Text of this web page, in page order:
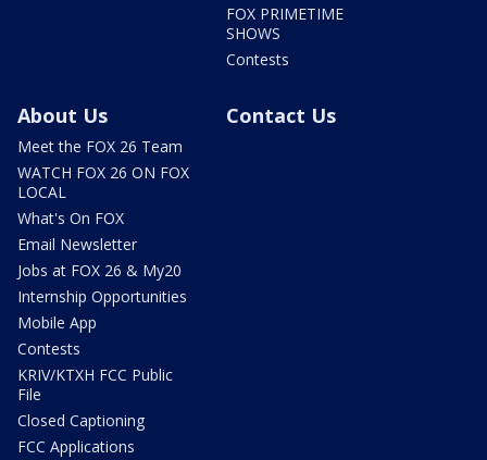
FOX PRIMETIME
SHOWS
Contests
About Us
Meet the FOX 26 Team
WATCH FOX 26 ON FOX
LOCAL
What's On FOX
Email Newsletter
Jobs at FOX 26 & My20
Internship Opportunities
Mobile App
Contests
KRIV/KTXH FCC Public
File
Closed Captioning
FCC Applications
Contact Us